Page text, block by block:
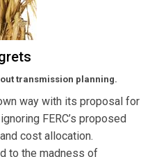
transmission planning.
way with its proposal for
FERC’s proposed
cost allocation.
to the madness of